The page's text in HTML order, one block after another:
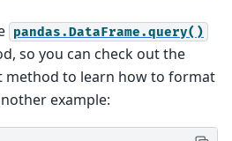
pandas.DataFrame.query()
so you can check out the
to learn how to format
example: